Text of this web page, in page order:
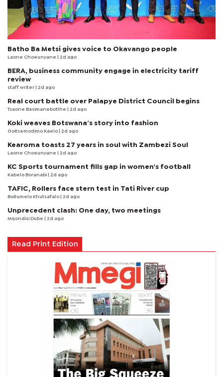
Batho Ba Metsi gives voice to Okavango people
Laone Choeunyane | 2d ago
BERA, business community engage in electricity tariff
review
staff writer | 2d ago
Real court battle over Palapye District Council begins
Tsaone Basimanebotlhe | 2d ago
Koki weaves Botswana’s story into fashion
Goitsemodimo Kaelo | 2d ago
Kearoma toasts 27 years in soul with Zambezi Soul
Laone Choeunyane | 2d ago
KC Sports tournament fills gap in women's football
Kabelo Boranabi | 2d ago
TAFIC, Rollers face stern test in Tati River cup
Boitumelo Khutsafalo | 2d ago
Unprecedent clash: One day, two meetings
Mqondisi Dube | 2d ago
Read Print Edition